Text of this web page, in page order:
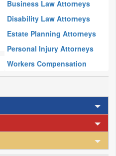
Business Law Attorneys
Disability Law Attorneys
Estate Planning Attorneys
Personal Injury Attorneys
Workers Compensation